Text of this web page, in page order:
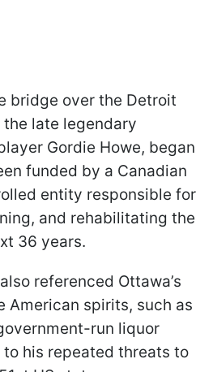
bridge over the Detroit
late legendary
Gordie Howe, began
funded by a Canadian
entity responsible for
and rehabilitating the
36 years.
referenced Ottawa’s
American spirits, such as
run liquor
to his repeated threats to